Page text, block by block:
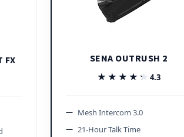
FX
SENA OUTRUSH 2
★★★★★
★★★★★ 4.3
Mesh Intercom 3.0
21-Hour Talk Time